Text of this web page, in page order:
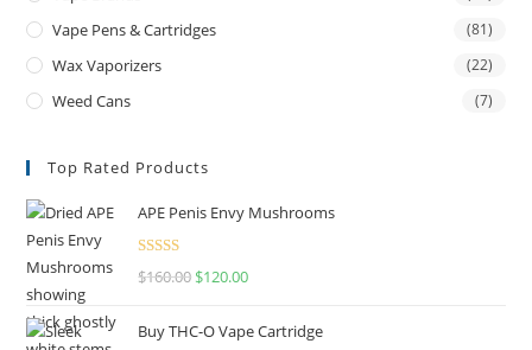
Vape Pens & Cartridges (81)
Wax Vaporizers (22)
Weed Cans (7)
Top Rated Products
APE Penis Envy Mushrooms
Rated4.67
$160.00 $120.00
Buy THC-O Vape Cartridge